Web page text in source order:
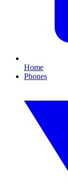
Home
Phones